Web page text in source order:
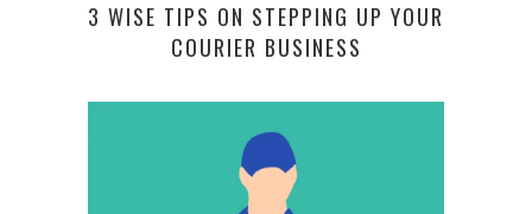
3 WISE TIPS ON STEPPING UP YOUR
COURIER BUSINESS